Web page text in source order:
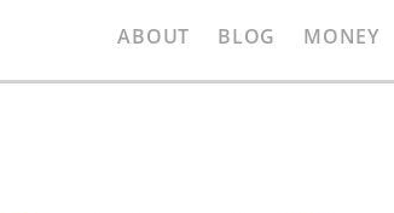
ABOUT BLOG MONEY